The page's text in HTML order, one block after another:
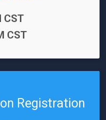
CST
CST
Registration